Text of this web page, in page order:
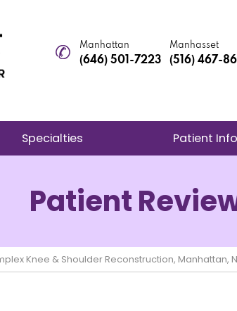
Manhattan
(646) 501-7223
Manhasset
(516) 467-
Specialties Patient Info
Patient
Knee & Shoulder Reconstruction, Manhattan,